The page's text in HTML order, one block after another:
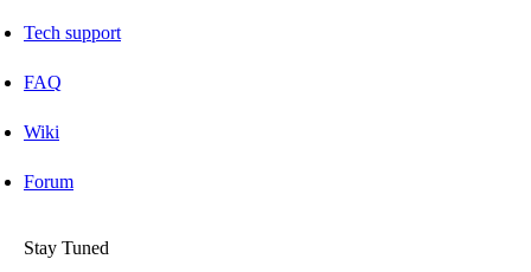
Tech support
FAQ
Wiki
Forum
Stay Tuned